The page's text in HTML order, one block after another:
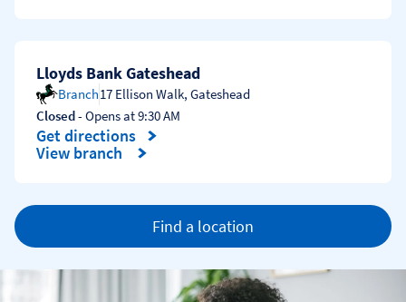
Lloyds Bank Gateshead
Branch17 Ellison Walk, Gateshead
Closed- Opens at9:30 AM
Get directions
Link Opens in New Tab
View branch
Find a location